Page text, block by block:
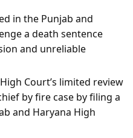
in the Punjab and
a death sentence
and unreliable
Court’s limited review
by fire case by filing a
and Haryana High